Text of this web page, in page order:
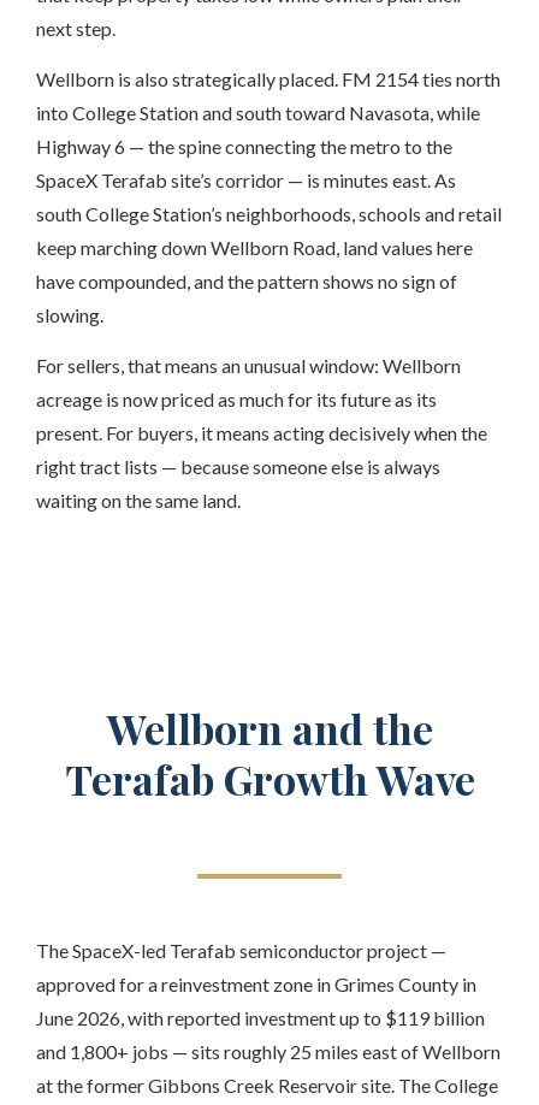
next step.
Wellborn is also strategically placed. FM 2154 ties north
into College Station and south toward Navasota, while
Highway 6 — the spine connecting the metro to the
SpaceX Terafab site’s corridor — is minutes east. As
south College Station’s neighborhoods, schools and retail
keep marching down Wellborn Road, land values here
have compounded, and the pattern shows no sign of
slowing.
For sellers, that means an unusual window: Wellborn
acreage is now priced as much for its future as its
present. For buyers, it means acting decisively when the
right tract lists — because someone else is always
waiting on the same land.
Wellborn and the
Terafab Growth Wave
The SpaceX-led Terafab semiconductor project —
approved for a reinvestment zone in Grimes County in
June 2026, with reported investment up to $119 billion
and 1,800+ jobs — sits roughly 25 miles east of Wellborn
at the former Gibbons Creek Reservoir site. The College